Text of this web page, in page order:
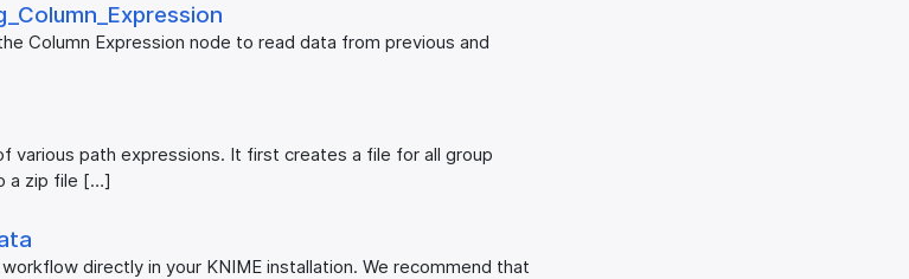
Column Expression node to read data from previous and
various path expressions. It first creates a file for all group
a zip file […]
directly in your KNIME installation. We recommend that